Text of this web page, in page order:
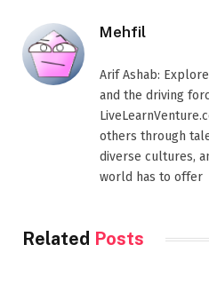
Mehfil
Arif Ashab:
and the driving
others through
diverse cultures,
world has to offer
Related Posts